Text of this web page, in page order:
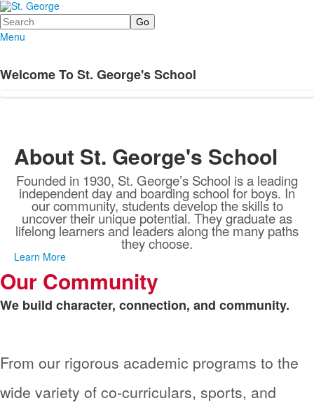
Search
Menu
Welcome To St. George's School
About St. George's School
Founded in 1930, St. George’s School is a leading
independent day and boarding school for boys. In
our community, students develop the skills to
uncover their unique potential. They graduate as
lifelong learners and leaders along the many paths
they choose.
Learn More
Our Community
We build character, connection, and community.
From our rigorous academic programs to the
wide variety of co-curriculars, sports, and